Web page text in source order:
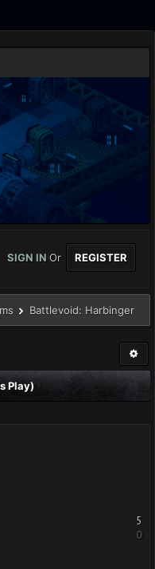
SIGN IN Or REGISTER
Battlevoid: Harbinger
Play)
5
0